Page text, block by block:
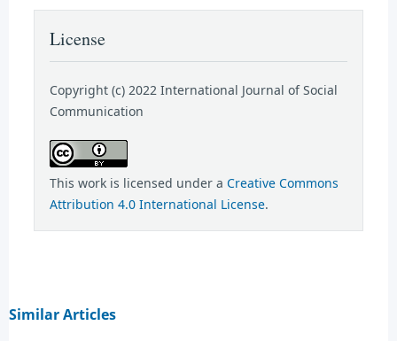
License
Copyright (c) 2022 International Journal of Social
Communication
This work is licensed under a Creative Commons
Attribution 4.0 International License.
Similar Articles